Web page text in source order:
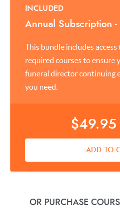
INCLUDED
Annual Subscription
This bundle includes
required courses to ensure
funeral director continuing
you need.
$49.95
ADD TO
OR PURCHASE